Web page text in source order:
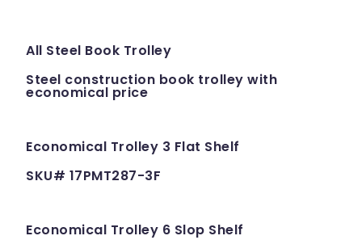
All Steel Book Trolley
Steel construction book trolley with
economical price
Economical Trolley 3 Flat Shelf
SKU# 17PMT287-3F
Economical Trolley 6 Slop Shelf